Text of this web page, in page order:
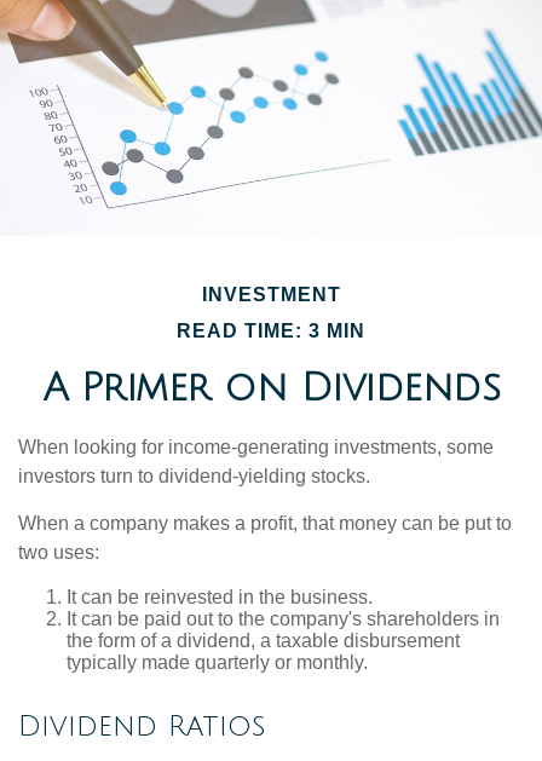
INVESTMENT
READ TIME: 3 MIN
A Primer on Dividends
When looking for income-generating investments, some
investors turn to dividend-yielding stocks.
When a company makes a profit, that money can be put to
two uses:
It can be reinvested in the business.
It can be paid out to the company's shareholders in
the form of a dividend, a taxable disbursement
typically made quarterly or monthly.
Dividend Ratios